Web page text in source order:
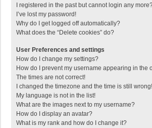
I registered in the past but cannot login any
I’ve lost my password!
Why do I get logged off automatically?
What does the “Delete cookies” do?
User Preferences and settings
How do I change my settings?
How do I prevent my username appearing in the
The times are not correct!
I changed the timezone and the time is still wrong!
My language is not in the list!
What are the images next to my username?
How do I display an avatar?
What is my rank and how do I change it?